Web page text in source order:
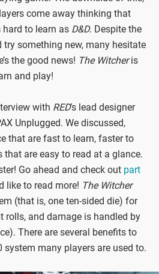
come away thinking that
hard to learn as D&D. Despite the
something new, many hesitate
the good news! The Witcheris
and play!
with RED’s lead designer
Unplugged. We discussed,
that are fast to learn, faster to
that are easy to read at a glance.
Go ahead and check out part
like to read more! The Witcher
(that is, one ten-sided die) for
rolls, and damage is handled by
There are several benefits to
system many players are used to.